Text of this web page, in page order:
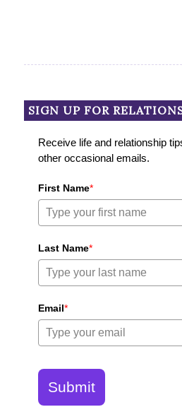
SIGN UP FOR
Receive life and relationship
other occasional emails.
First Name*
Last Name*
Email*
Submit